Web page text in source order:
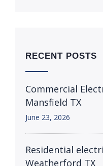
RECENT POSTS
Commercial
Mansfield TX
June 23, 2026
Residential
Weatherford TX